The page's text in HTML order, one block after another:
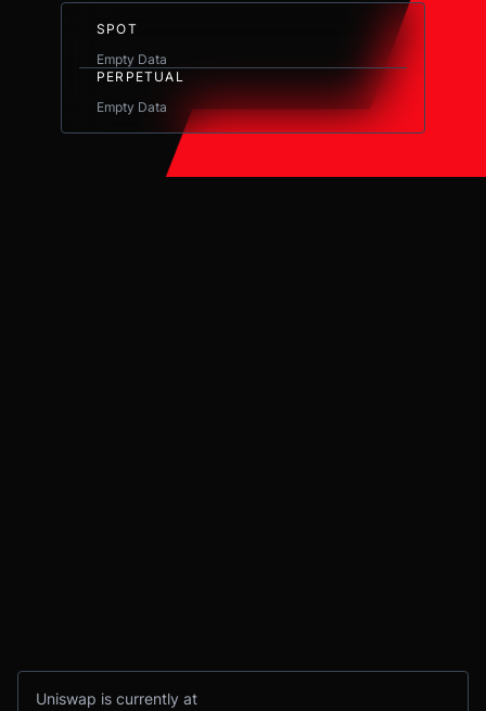
SPOT
Empty Data
PERPETUAL
Empty Data
Uniswap is currently at